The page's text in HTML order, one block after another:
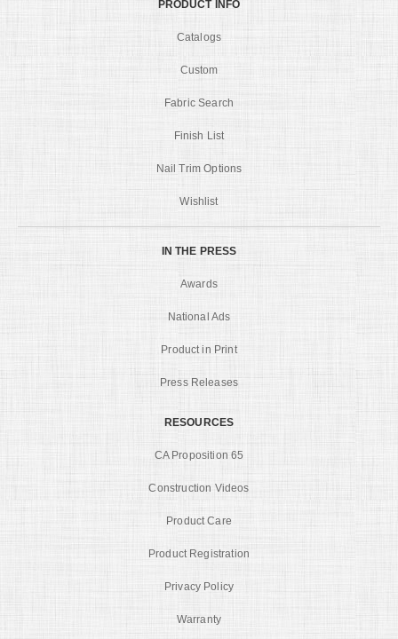
PRODUCT INFO
Catalogs
Custom
Fabric Search
Finish List
Nail Trim Options
Wishlist
IN THE PRESS
Awards
National Ads
Product in Print
Press Releases
RESOURCES
CA Proposition 65
Construction Videos
Product Care
Product Registration
Privacy Policy
Warranty